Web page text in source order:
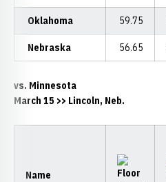
Oklahoma 59.75
Nebraska 56.65
vs. Minnesota
March 15 >> Lincoln, Neb.
Name